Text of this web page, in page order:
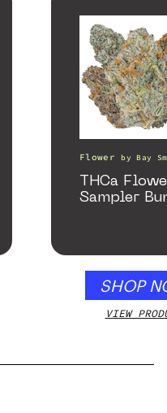
Flower byBay
THCa
Sampler
SHOP
VIEW